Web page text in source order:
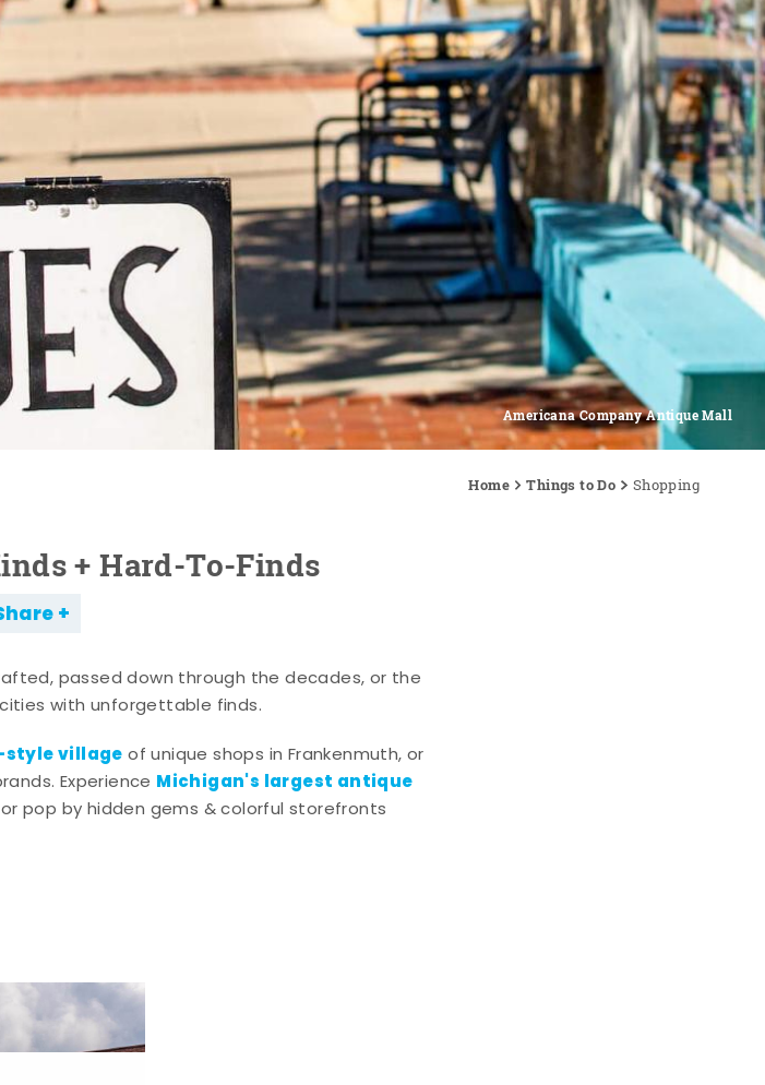
Americana Company Antique Mall
Home Things to Do Shopping
+ Hard-To-Finds
passed down through the decades, or the
with unforgettable finds.
style villageof unique shops in Frankenmuth, or
Experience Michigan's largest antique
pop by hidden gems & colorful storefronts